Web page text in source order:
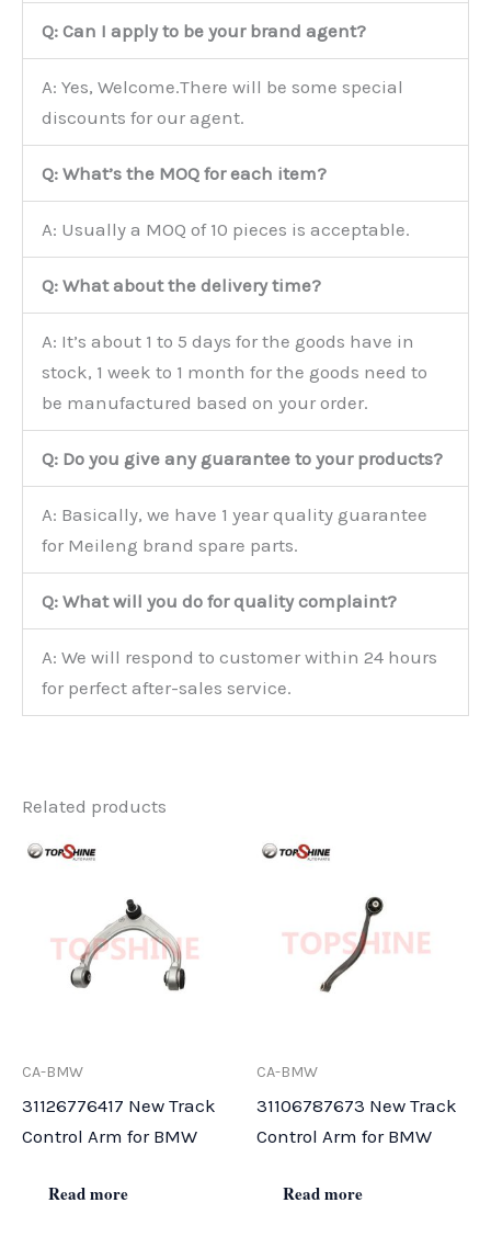
Q: Can I apply to be your brand agent?
A: Yes, Welcome.There will be some special
discounts for our agent.
Q: What’s the MOQ for each item?
A: Usually a MOQ of 10 pieces is acceptable.
Q: What about the delivery time?
A: It’s about 1 to 5 days for the goods have in
stock, 1 week to 1 month for the goods need to
be manufactured based on your order.
Q: Do you give any guarantee to your products?
A: Basically, we have 1 year quality guarantee
for Meileng brand spare parts.
Q: What will you do for quality complaint?
A: We will respond to customer within 24 hours
for perfect after-sales service.
Related products
CA-BMW
31126776417 New Track
Control Arm for BMW
Read more
CA-BMW
31106787673 New Track
Control Arm for BMW
Read more